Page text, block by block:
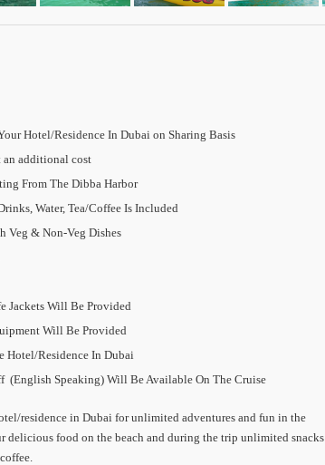
Hotel/Residence In Dubai on Sharing Basis
an additional cost
From The Dibba Harbor
Water, Tea/Coffee Is Included
Veg & Non-Veg Dishes
Jackets Will Be Provided
Will Be Provided
Hotel/Residence In Dubai
(English Speaking) Will Be Available On The Cruise
residence in Dubai for unlimited adventures and fun in the
delicious food on the beach and during the trip unlimited snacks